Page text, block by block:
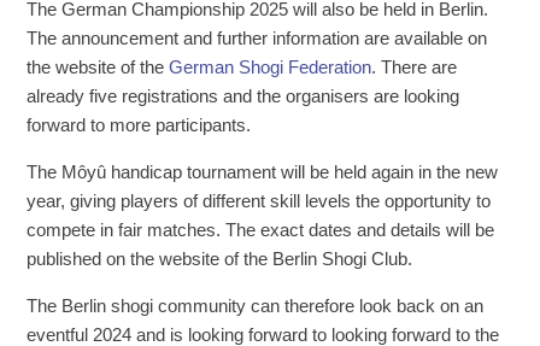
The German Championship 2025 will also be held in Berlin.
The announcement and further information are available on
the website of theGerman Shogi Federation. There are
already five registrations and the organisers are looking
forward to more participants.
The Môyû handicap tournament will be held again in the new
year, giving players of different skill levels the opportunity to
compete in fair matches. The exact dates and details will be
published on the website of the Berlin Shogi Club.
The Berlin shogi community can therefore look back on an
eventful 2024 and is looking forward to looking forward to the